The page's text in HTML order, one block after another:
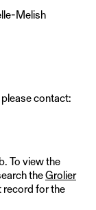
Melish
contact:
To view the
theGrolier
record for the